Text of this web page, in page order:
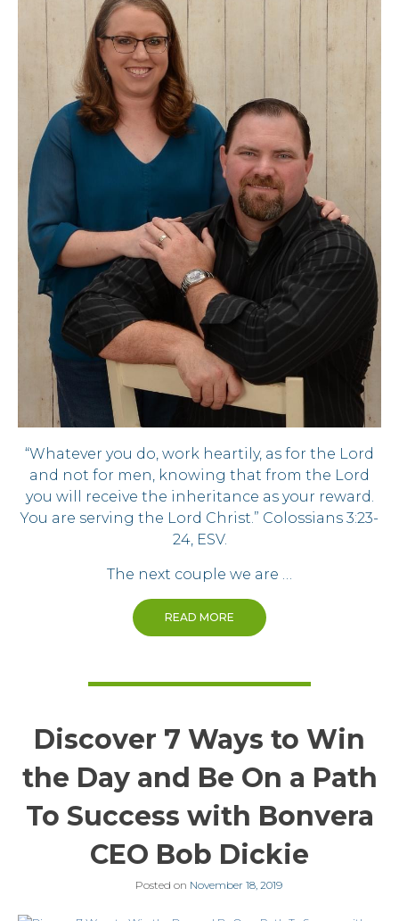
“Whatever you do, work heartily, as for the Lord
and not for men, knowing that from the Lord
you will receive the inheritance as your reward.
You are serving the Lord Christ.” Colossians 3:23-
24, ESV.
The next couple we are …
READ MORE
Discover 7 Ways to Win
the Day and Be On a Path
To Success with Bonvera
CEO Bob Dickie
Posted on November 18, 2019